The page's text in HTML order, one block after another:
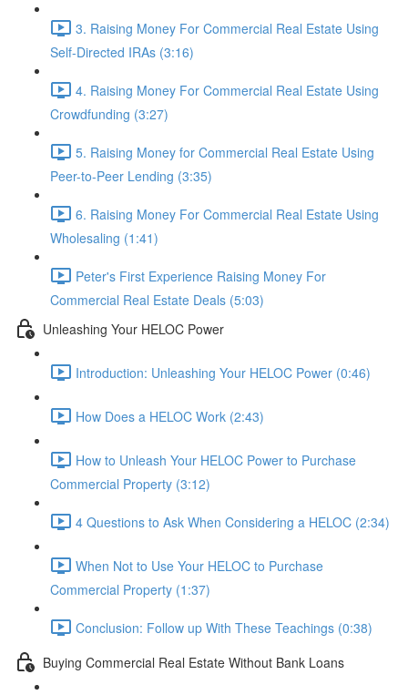
3. Raising Money For Commercial Real Estate Using
Self-Directed IRAs (3:16)
4. Raising Money For Commercial Real Estate Using
Crowdfunding (3:27)
5. Raising Money for Commercial Real Estate Using
Peer-to-Peer Lending (3:35)
6. Raising Money For Commercial Real Estate Using
Wholesaling (1:41)
Peter's First Experience Raising Money For
Commercial Real Estate Deals (5:03)
Unleashing Your HELOC Power
Introduction: Unleashing Your HELOC Power (0:46)
How Does a HELOC Work (2:43)
How to Unleash Your HELOC Power to Purchase
Commercial Property (3:12)
4 Questions to Ask When Considering a HELOC (2:34)
When Not to Use Your HELOC to Purchase
Commercial Property (1:37)
Conclusion: Follow up With These Teachings (0:38)
Buying Commercial Real Estate Without Bank Loans